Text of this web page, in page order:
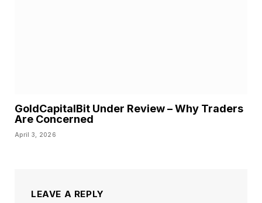
GoldCapitalBit Under Review – Why Traders
Are Concerned
April 3, 2026
LEAVE A REPLY